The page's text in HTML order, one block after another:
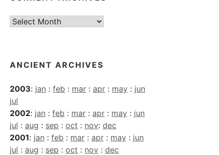
Current
ANCIENT ARCHIVES
2003: jan : feb : mar : apr : may : jun
jul
2002: jan : feb : mar : apr : may : jun
jul : aug : sep : oct : nov: dec
2001: jan : feb : mar : apr : may : jun
jul : aug : sep : oct : nov : dec